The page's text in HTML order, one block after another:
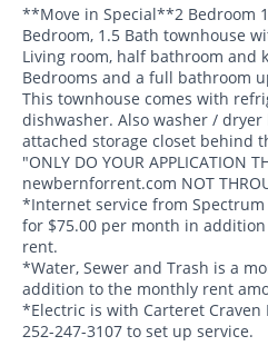
**Move in Special**2 Bedroom
Bedroom, 1.5 Bath townhouse
Living room, half bathroom and
Bedrooms and a full bathroom
This townhouse comes with
dishwasher. Also washer /
attached storage closet behind
"ONLY DO YOUR APPLICATION
newbernforrent.com NOT
*Internet service from
for $75.00 per month in
rent.
*Water, Sewer and Trash is a
addition to the monthly rent
*Electric is with Carteret
252-247-3107 to set up service.